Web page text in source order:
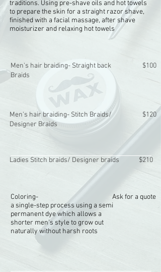
traditions. Using pre-shave oils and hot towels
to prepare the skin for a straight razor shave,
finished with a facial massage, after shave
moisturizer and relaxing hot towels
Men's hair braiding- Straight back
Braids
$100
Men's hair braiding- Stitch Braids/
Designer Braids
$120
Ladies Stitch braids/ Designer braids $210
Ask for a quote
Coloring-
a single-step process using a semi
permanent dye which allows a
shorter men's style to grow out
naturally without harsh roots